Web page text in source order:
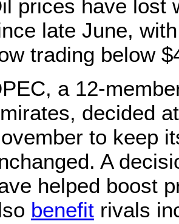
prices have lost
late June,
trading below
a 12-
decided
to keep
A
helped boost
benefit rivals